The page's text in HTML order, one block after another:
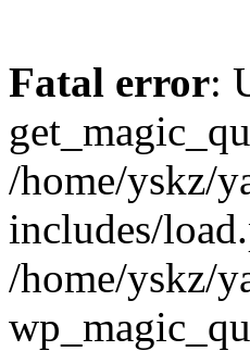
Fatal error:
/home/yskz/
includes/
/home/yskz/